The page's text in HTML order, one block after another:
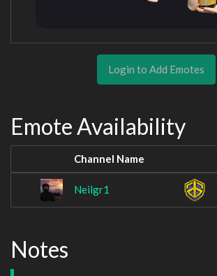
Login to Add Emotes
Emote Availability
Channel Name
Neilgr1
Notes